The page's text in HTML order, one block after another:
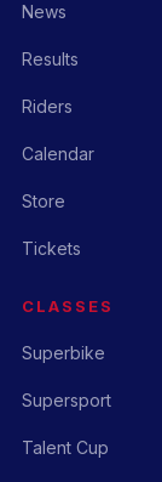
News
Results
Riders
Calendar
Store
Tickets
CLASSES
Superbike
Supersport
Talent Cup